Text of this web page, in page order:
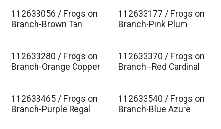
Est. Ship Jan 2027
112633056 / Frogs on
Branch-Brown Tan
Est. Ship Jan 2027
112633177 / Frogs on
Branch-Pink Plum
Est. Ship Jan 2027
112633280 / Frogs on
Branch-Orange Copper
Est. Ship Jan 2027
112633370 / Frogs on
Branch--Red Cardinal
Est. Ship Jan 2027
112633465 / Frogs on
Branch-Purple Regal
Est. Ship Jan 2027
112633540 / Frogs on
Branch-Blue Azure